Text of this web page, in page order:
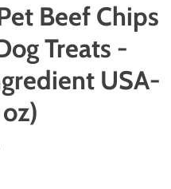
Beef Chips
Treats -
USA-